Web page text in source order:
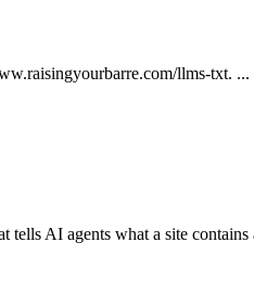
llms-txt.
tells AI agents what a site contains